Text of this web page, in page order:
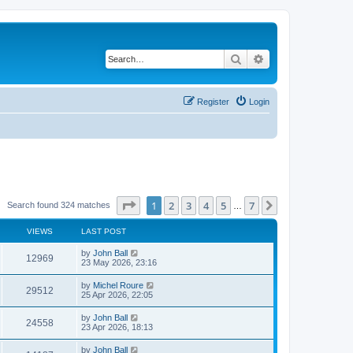
Search
Login
Register
Search found 324 matches Page of 7
1 2 3 4 5 7
VIEWS LAST POST
12969 by John Ball
23 May 2026, 23:16
29512 by Michel Roure
25 Apr 2026, 22:05
24558 by John Ball
23 Apr 2026, 18:13
by John Ball